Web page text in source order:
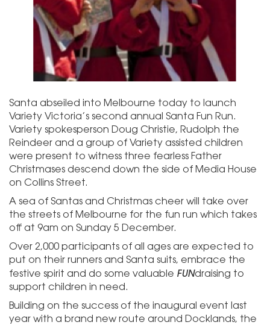
Santa abseiled into Melbourne today to launch
Variety Victoria’s second annual Santa Fun Run.
Variety spokesperson Doug Christie, Rudolph the
Reindeer and a group of Variety assisted children
were present to witness three fearless Father
Christmases descend down the side of Media House
on Collins Street.
A sea of Santas and Christmas cheer will take over
the streets of Melbourne for the fun run which takes
off at 9am on Sunday 5 December.
Over 2,000 participants of all ages are expected to
put on their runners and Santa suits, embrace the
festive spirit and do some valuable FUNdraising to
support children in need.
Building on the success of the inaugural event last
year with a brand new route around Docklands, the